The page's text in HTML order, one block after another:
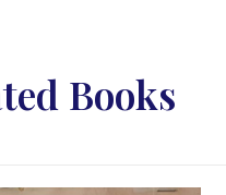
Books